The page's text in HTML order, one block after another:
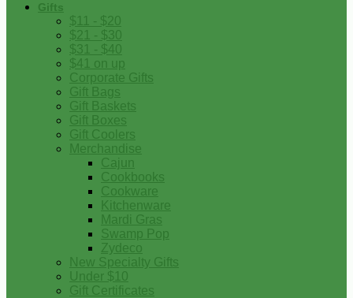
Gifts
$11 - $20
$21 - $30
$31 - $40
$41 on up
Corporate Gifts
Gift Bags
Gift Baskets
Gift Boxes
Gift Coolers
Merchandise
Cajun
Cookbooks
Cookware
Kitchenware
Mardi Gras
Swamp Pop
Zydeco
New Specialty Gifts
Under $10
Gift Certificates